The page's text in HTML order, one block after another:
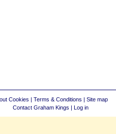
Cookies | Terms & Conditions | Site map
Contact Graham Kings | Log in